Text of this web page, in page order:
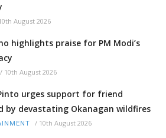
August 2026
highlights praise for PM Modi’s
/ 10th August 2026
urges support for friend
by devastating Okanagan wildfires
/ 10th August 2026